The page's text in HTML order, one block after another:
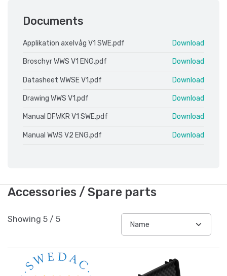
Documents
Applikation axelvåg V1 SWE.pdf Download
Broschyr WWS V1 ENG.pdf Download
Datasheet WWSE V1.pdf Download
Drawing WWS V1.pdf Download
Manual DFWKR V1 SWE.pdf Download
Manual WWS V2 ENG.pdf Download
Accessories / Spare parts
Showing 5 / 5